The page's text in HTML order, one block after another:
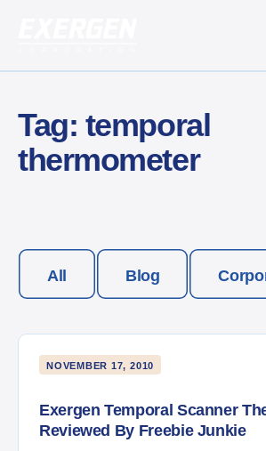
Tag: temporal
thermometer
All Blog
NOVEMBER 17, 2010
Exergen Temporal Scanner
Reviewed By Freebie Junkie